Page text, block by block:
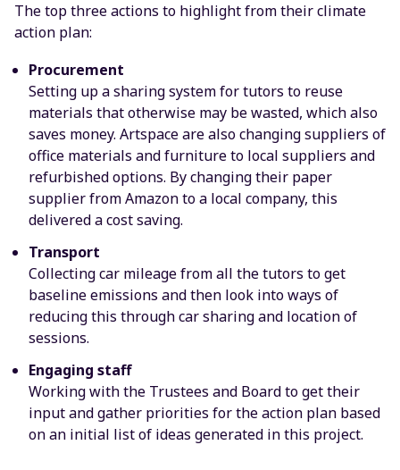
The top three actions to highlight from their climate
action plan:
Procurement
Setting up a sharing system for tutors to reuse
materials that otherwise may be wasted, which also
saves money. Artspace are also changing suppliers of
office materials and furniture to local suppliers and
refurbished options. By changing their paper
supplier from Amazon to a local company, this
delivered a cost saving.
Transport
Collecting car mileage from all the tutors to get
baseline emissions and then look into ways of
reducing this through car sharing and location of
sessions.
Engaging staff
Working with the Trustees and Board to get their
input and gather priorities for the action plan based
on an initial list of ideas generated in this project.